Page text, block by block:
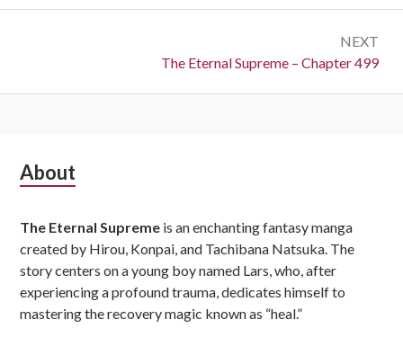
NEXT
Next:
The Eternal Supreme – Chapter 499
Subsidiary
About
The Eternal Supreme is an enchanting fantasy manga
created by Hirou, Konpai, and Tachibana Natsuka. The
story centers on a young boy named Lars, who, after
experiencing a profound trauma, dedicates himself to
mastering the recovery magic known as “heal.”